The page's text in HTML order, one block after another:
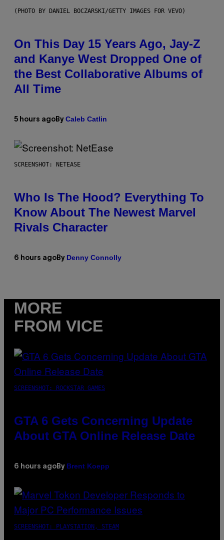
(PHOTO BY DANIEL BOCZARSKI/GETTY IMAGES FOR VEVO)
On This Day 15 Years Ago, Jay-Z
and Kanye West Dropped One of
the Best Collaborative Albums of
All Time
5 hours ago By Caleb Catlin
SCREENSHOT: NETEASE
Who Is The Hood? Everything To
Know About The Newest Marvel
Rivals Character
6 hours ago By Denny Connolly
MORE
FROM VICE
SCREENSHOT: ROCKSTAR GAMES
GTA 6 Gets Concerning Update
About GTA Online Release Date
6 hours ago By Brent Koepp
SCREENSHOT: PLAYSTATION, STEAM